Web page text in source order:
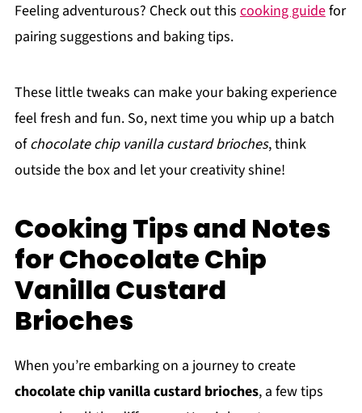
Feeling adventurous? Check out this cooking guidefor
pairing suggestions and baking tips.
These little tweaks can make your baking experience
feel fresh and fun. So, next time you whip up a batch
ofchocolate chip vanilla custard brioches, think
outside the box and let your creativity shine!
Cooking Tips and Notes
for Chocolate Chip
Vanilla Custard
Brioches
When you’re embarking on a journey to create
chocolate chip vanilla custard brioches, a few tips